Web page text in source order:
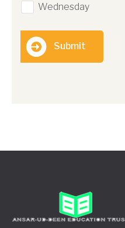
Wednesday
Submit